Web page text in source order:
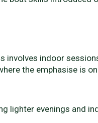
involves indoor
the emphasise is
lighter evenings and